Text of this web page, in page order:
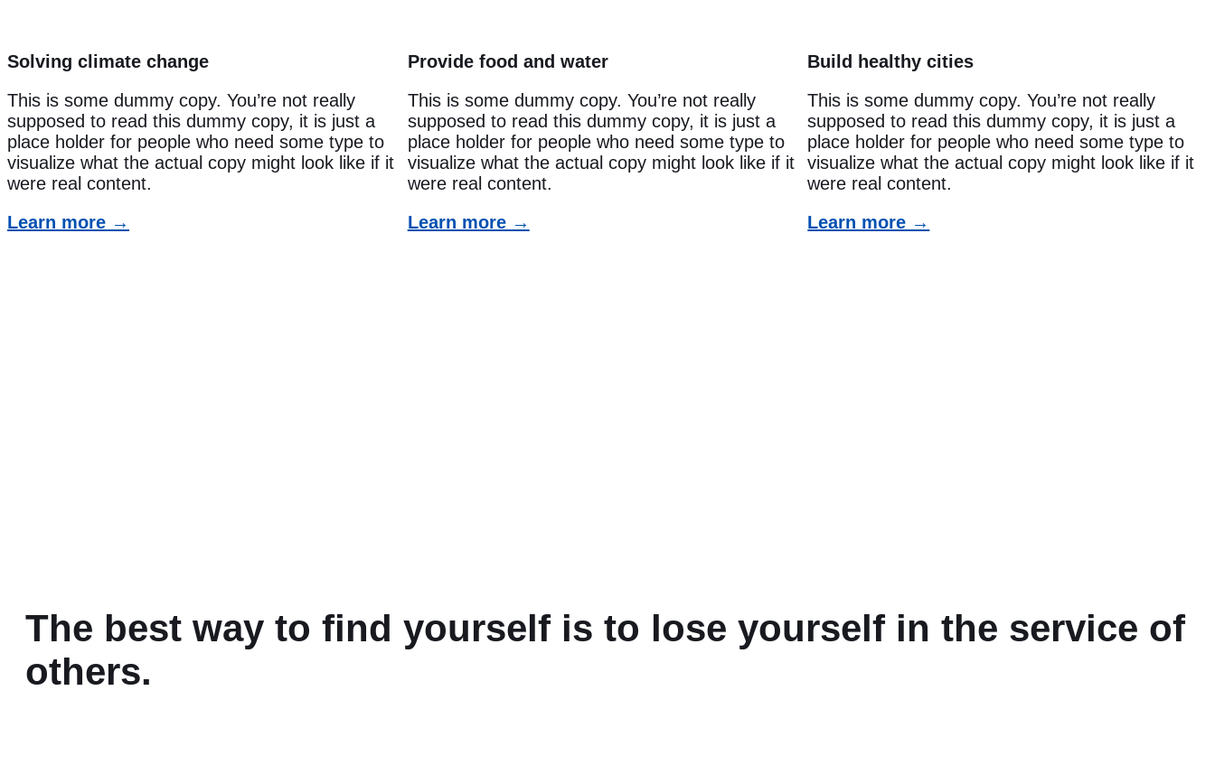
Solving climate change
This is some dummy copy. You’re not really
supposed to read this dummy copy, it is just a
place holder for people who need some type to
visualize what the actual copy might look like if it
were real content.
Learn more →
Provide food and water
This is some dummy copy. You’re not really
supposed to read this dummy copy, it is just a
place holder for people who need some type to
visualize what the actual copy might look like if it
were real content.
Learn more →
Build healthy cities
This is some dummy copy. You’re not really
supposed to read this dummy copy, it is just a
place holder for people who need some type to
visualize what the actual copy might look like if it
were real content.
Learn more →
The best way to find yourself is to lose yourself in the service of
others.